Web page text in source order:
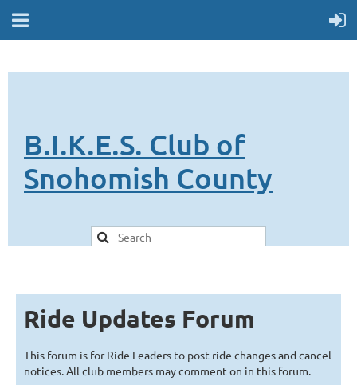
B.I.K.E.S. Club of
Snohomish County
Ride Updates Forum
This forum is for Ride Leaders to post ride changes and cancel
notices. All club members may comment on in this forum.